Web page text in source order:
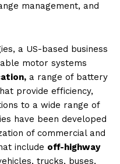
management, and
a US-based business
motor systems
a range of battery
provide efficiency,
to a wide range of
have been developed
of commercial and
include off-highway
trucks, buses,